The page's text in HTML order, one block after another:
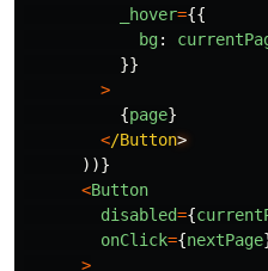
_hover={{
bg:
}}
>
{page}
</Button
))}
<Button
disabled={
onClick={nextPage
>